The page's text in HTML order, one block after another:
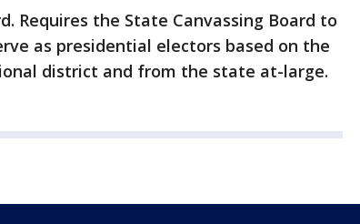
Requires the State Canvassing Board to
as presidential electors based on the
district and from the state at-large.